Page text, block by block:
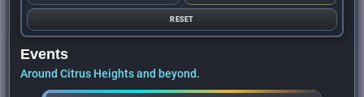
RESET
Events
Around Citrus Heights and beyond.